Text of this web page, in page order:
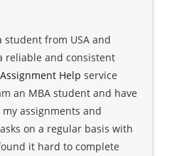
student from USA and
reliable and consistent
Help service
an MBA student and have
assignments and
on a regular basis with
it hard to complete